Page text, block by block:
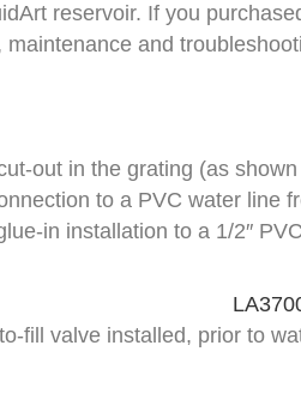
reservoir. If you
and
out in the grating (as
to a PVC water line
in installation to a 1/2″
fill valve installed, prior to